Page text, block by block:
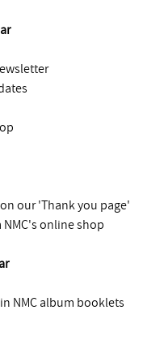
our 'Thank you page'
NMC's online shop
NMC album booklets